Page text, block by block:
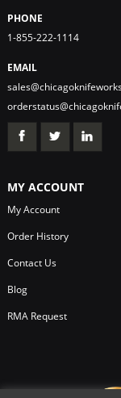
PHONE
1-855-222-1114
EMAIL
MY ACCOUNT
My Account
Order History
Contact Us
Blog
RMA Request